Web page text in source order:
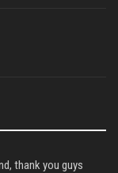
thank you guys